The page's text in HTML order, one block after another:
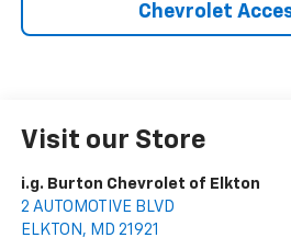
Chevrolet
Visit our Store
i.g. Burton Chevrolet of Elkton
2 AUTOMOTIVE BLVD
ELKTON , MD 21921